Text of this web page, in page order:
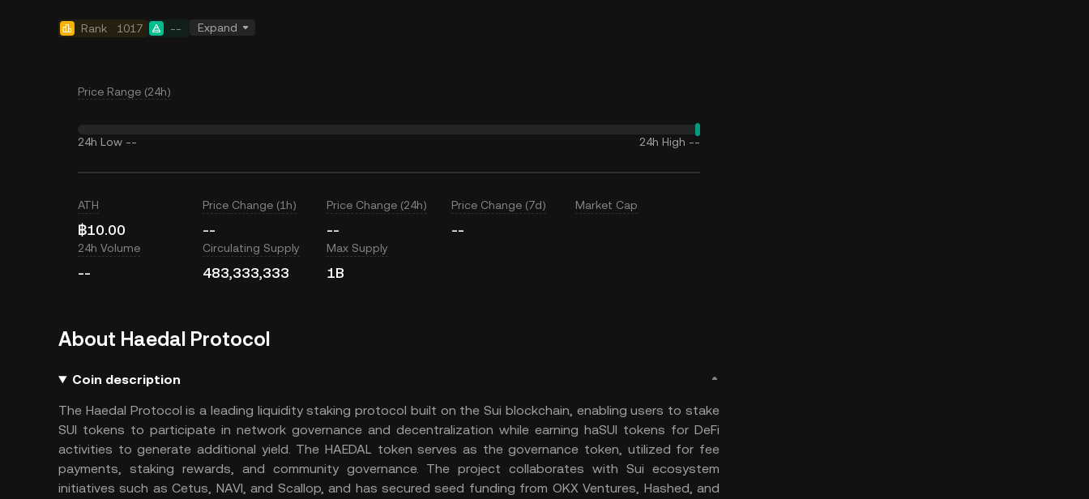
Rank 1017 -- Expand
Price Range (24h)
24h Low -- 24h High --
ATH
฿10.00
Price Change (1h)
--
Price Change (24h)
--
Price Change (7d)
--
Market Cap
24h Volume
--
Circulating Supply
483,333,333
Max Supply
1B
About Haedal Protocol
Coin description
The Haedal Protocol is a leading liquidity staking protocol built on the Sui blockchain, enabling users to stake
SUI tokens to participate in network governance and decentralization while earning haSUI tokens for DeFi
activities to generate additional yield. The HAEDAL token serves as the governance token, utilized for fee
payments, staking rewards, and community governance. The project collaborates with Sui ecosystem
initiatives such as Cetus, NAVI, and Scallop, and has secured seed funding from OKX Ventures, Hashed, and